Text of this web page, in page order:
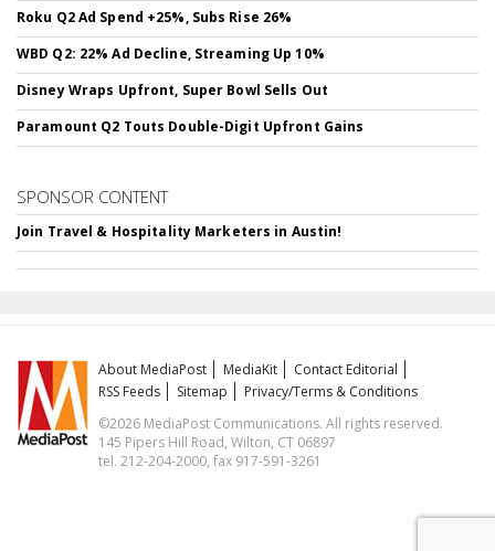
Roku Q2 Ad Spend +25%, Subs Rise 26%
WBD Q2: 22% Ad Decline, Streaming Up 10%
Disney Wraps Upfront, Super Bowl Sells Out
Paramount Q2 Touts Double-Digit Upfront Gains
SPONSOR CONTENT
Join Travel & Hospitality Marketers in Austin!
About MediaPost MediaKit
Contact Editorial
RSS Feeds
Sitemap
Privacy/Terms & Conditions
©2026 MediaPost Communications. All rights reserved.
145 Pipers Hill Road, Wilton, CT 06897
tel. 212-204-2000, fax 917-591-3261